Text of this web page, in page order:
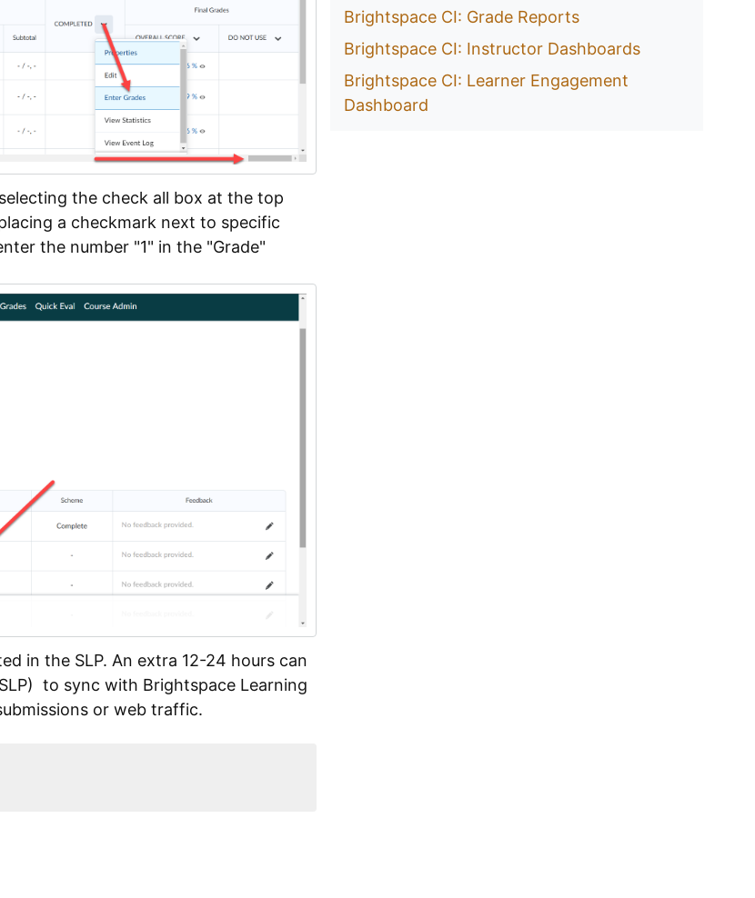
the check all box at the top
a checkmark next to specific
the number "1" in the "Grade"
in the SLP. An extra 12-24 hours can
to sync with Brightspace Learning
or web traffic.
Brightspace CI: Grade Reports
Brightspace CI: Instructor Dashboards
Brightspace CI: Learner Engagement
Dashboard